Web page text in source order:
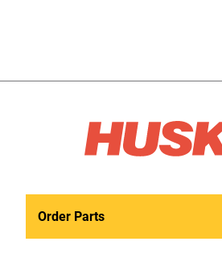
Order Parts